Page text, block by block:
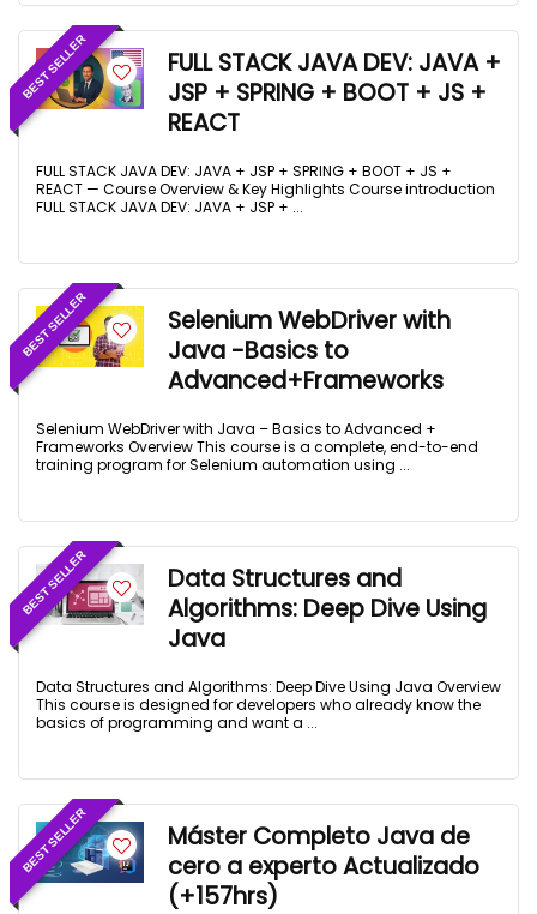
BEST SELLER
FULL STACK JAVA DEV: JAVA +
JSP + SPRING + BOOT + JS +
REACT
FULL STACK JAVA DEV: JAVA + JSP + SPRING + BOOT + JS +
REACT — Course Overview & Key Highlights Course introduction
FULL STACK JAVA DEV: JAVA + JSP + ...
BEST SELLER
Selenium WebDriver with
Java -Basics to
Advanced+Frameworks
Selenium WebDriver with Java – Basics to Advanced +
Frameworks Overview This course is a complete, end-to-end
training program for Selenium automation using ...
BEST SELLER
Data Structures and
Algorithms: Deep Dive Using
Java
Data Structures and Algorithms: Deep Dive Using Java Overview
This course is designed for developers who already know the
basics of programming and want a ...
BEST SELLER
Máster Completo Java de
cero a experto Actualizado
(+157hrs)